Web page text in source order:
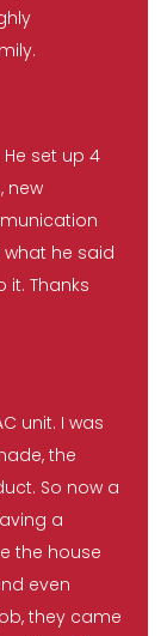
set up 4
new
he said
it. Thanks
unit. I was
the
So now a
a
the house
even
they came